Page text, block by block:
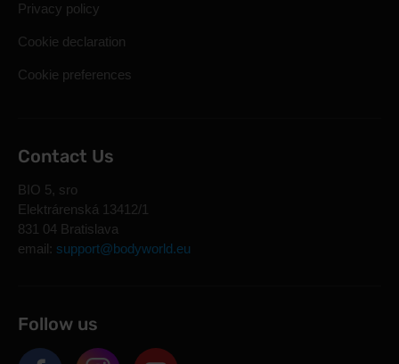
Privacy policy
Cookie declaration
Cookie preferences
Contact Us
BIO 5, sro
Elektrárenská 13412/1
831 04 Bratislava
email: support@bodyworld.eu
Follow us